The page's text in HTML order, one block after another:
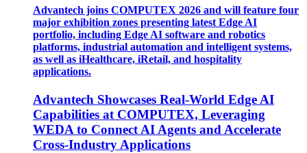
Advantech joins COMPUTEX 2026 and will feature four
major exhibition zones presenting latest Edge AI
portfolio, including Edge AI software and robotics
platforms, industrial automation and intelligent systems,
as well as iHealthcare, iRetail, and hospitality
applications.
Advantech Showcases Real-World Edge AI
Capabilities at COMPUTEX, Leveraging
WEDA to Connect AI Agents and Accelerate
Cross-Industry Applications